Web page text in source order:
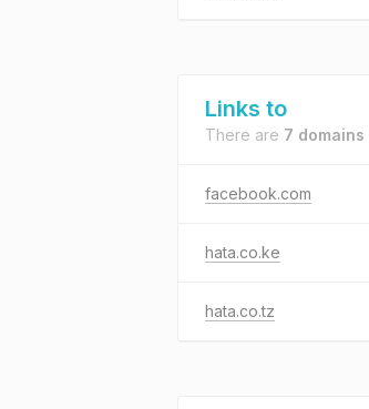
Links to
There are 7 domains
facebook.com
hata.co.ke
hata.co.tz